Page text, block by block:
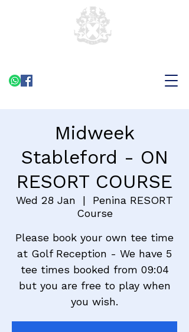
Midweek
Stableford - ON
RESORT COURSE
Wed 28 Jan
  |
Penina RESORT
Course
Please book your own tee time
at Golf Reception - We have 5
tee times booked from 09:04
but you are free to play when
you wish.